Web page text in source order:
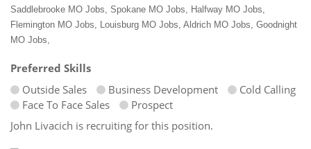
Saddlebrooke MO Jobs, Spokane MO Jobs, Halfway MO Jobs,
Flemington MO Jobs, Louisburg MO Jobs, Aldrich MO Jobs, Goodnight
MO Jobs,
Preferred Skills
Outside Sales
Business Development
Cold Calling
Face To Face Sales
Prospect
John Livacich is recruiting for this position.